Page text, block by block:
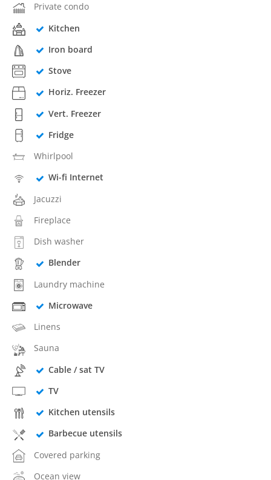
Private condo
Kitchen
Iron board
Stove
Horiz. Freezer
Vert. Freezer
Fridge
Whirlpool
Wi-fi Internet
Jacuzzi
Fireplace
Dish washer
Blender
Laundry machine
Microwave
Linens
Sauna
Cable / sat TV
TV
Kitchen utensils
Barbecue utensils
Covered parking
Ocean view